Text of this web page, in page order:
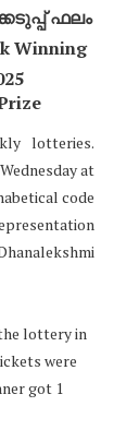
ഫലം
Winning
lotteries.
at
code
lottery in
were
got 1